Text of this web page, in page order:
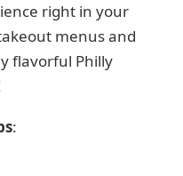
right in your
menus and
flavorful Philly
: